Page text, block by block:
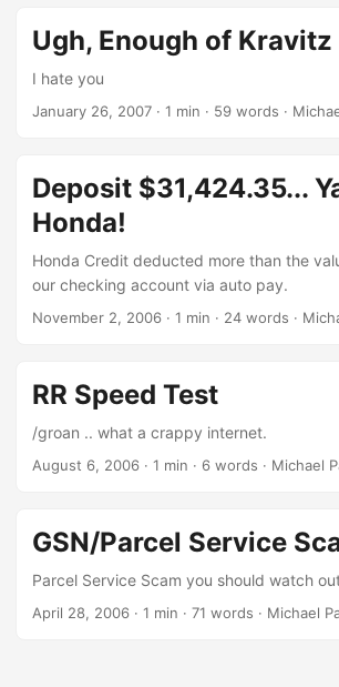
Ugh, Enough of Kravitz
I hate you
January 26, 2007 · 1 min · 59 words ·
Deposit $31,424.35...
Honda!
Honda Credit deducted more than the
our checking account via auto pay.
November 2, 2006 · 1 min · 24 words ·
RR Speed Test
/groan .. what a crappy internet.
August 6, 2006 · 1 min · 6 words · Michael
GSN/Parcel Service
Parcel Service Scam you should watch
April 28, 2006 · 1 min · 71 words · Michael